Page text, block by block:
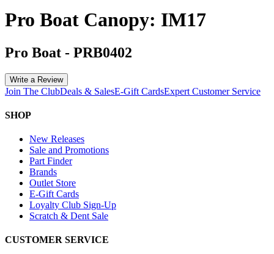
Pro Boat Canopy: IM17
Pro Boat - PRB0402
Write a Review
Join The ClubDeals & SalesE-Gift CardsExpert Customer Service
SHOP
New Releases
Sale and Promotions
Part Finder
Brands
Outlet Store
E-Gift Cards
Loyalty Club Sign-Up
Scratch & Dent Sale
CUSTOMER SERVICE